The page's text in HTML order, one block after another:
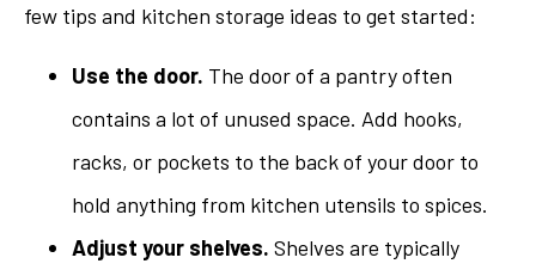
few tips and kitchen storage ideas to get started:
Use the door. The door of a pantry often
contains a lot of unused space. Add hooks,
racks, or pockets to the back of your door to
hold anything from kitchen utensils to spices.
Adjust your shelves. Shelves are typically